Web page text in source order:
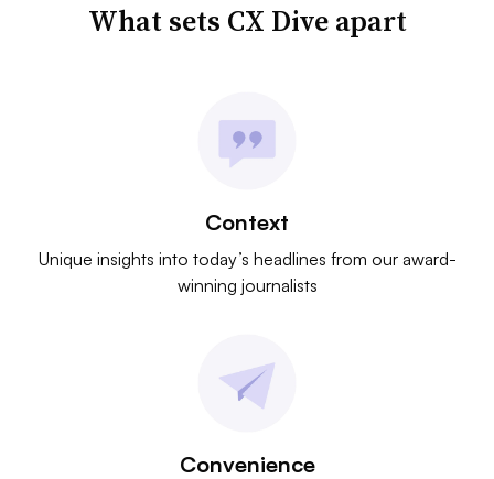
What sets CX Dive apart
Context
Unique insights into today’s headlines from our award-
winning journalists
Convenience